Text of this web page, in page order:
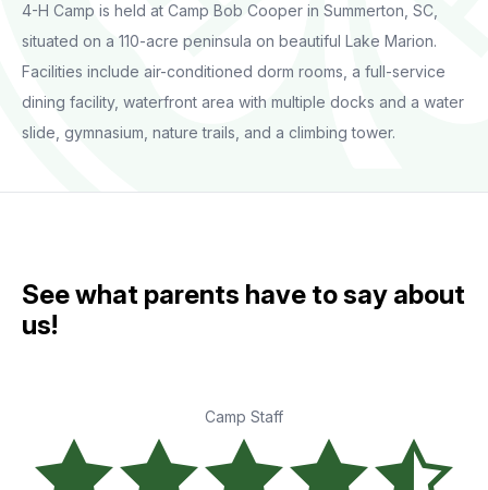
4-H Camp is held at Camp Bob Cooper in Summerton, SC,
situated on a 110-acre peninsula on beautiful Lake Marion.
Facilities include air-conditioned dorm rooms, a full-service
dining facility, waterfront area with multiple docks and a water
slide, gymnasium, nature trails, and a climbing tower.
See what parents have to say about
us!
Camp Staff